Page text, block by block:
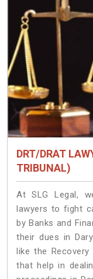
DRT/DRAT
TRIBUNAL)
At SLG Legal,
lawyers to fight
by Banks and
their dues in
like the
that help in